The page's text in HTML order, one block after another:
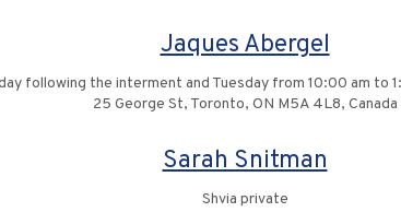
Jaques Abergel
following the interment and Tuesday from 10:00 am to
25 George St, Toronto, ON M5A 4L8, Canada
Sarah Snitman
Shvia private